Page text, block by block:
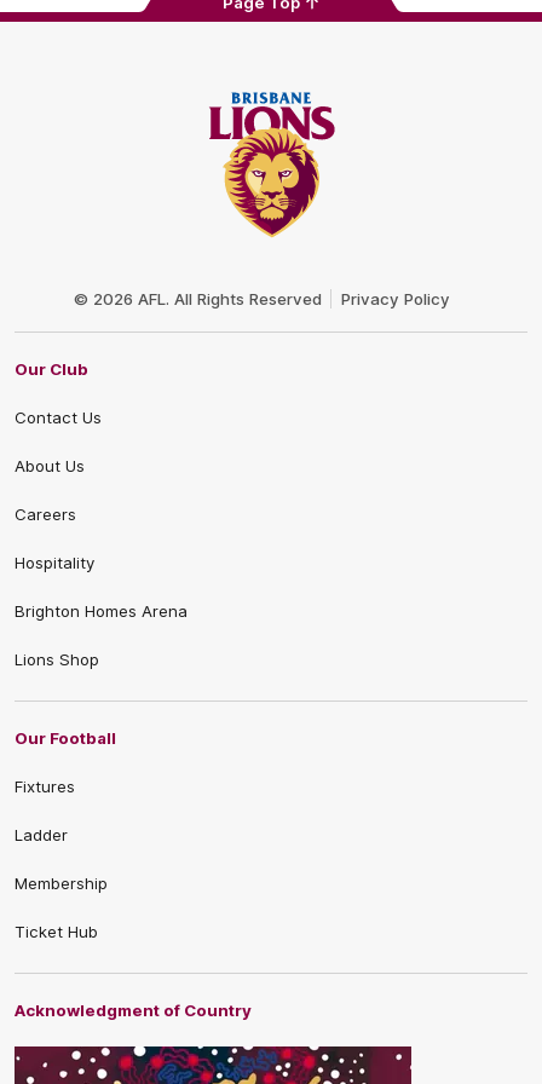
© 2026 AFL. All Rights Reserved Privacy Policy
Our Club
Contact Us
About Us
Careers
Hospitality
Brighton Homes Arena
Lions Shop
Our Football
Fixtures
Ladder
Membership
Ticket Hub
Acknowledgment of Country